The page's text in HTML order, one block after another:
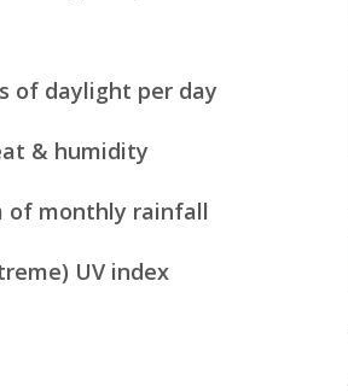
of daylight per day
& humidity
of monthly rainfall
UV index